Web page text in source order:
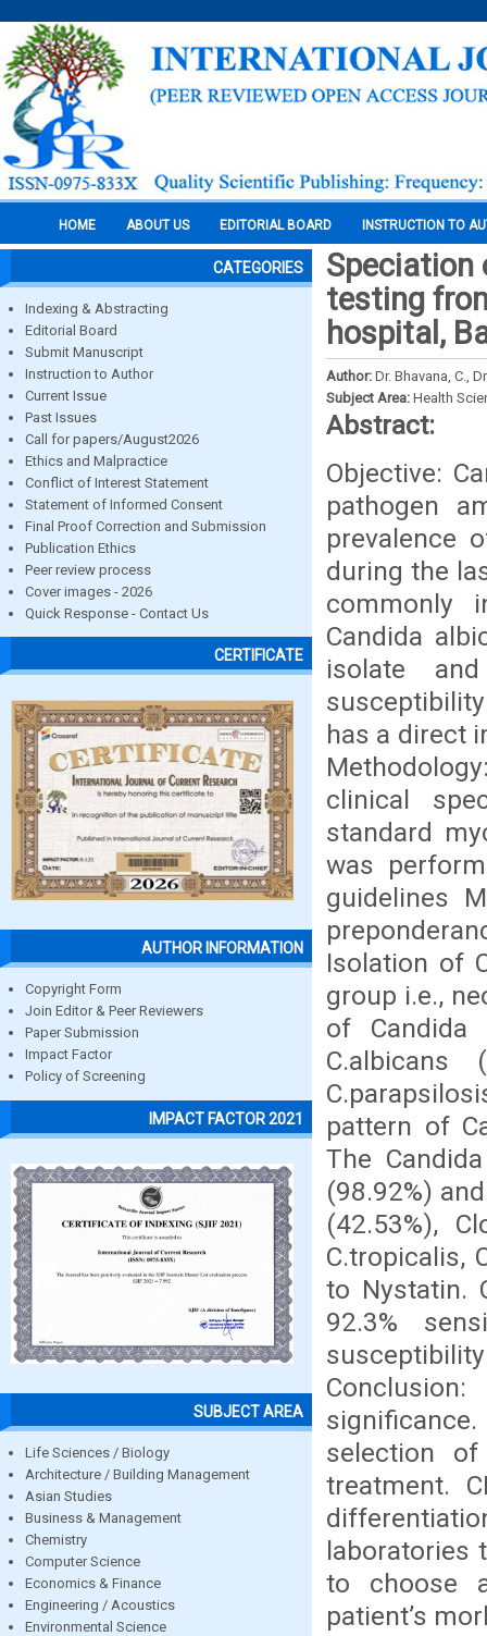
HOME ABOUT US EDITORIAL BOARD INSTRUCTION TO
CATEGORIES
Indexing & Abstracting
Editorial Board
Submit Manuscript
Instruction to Author
Current Issue
Past Issues
Call for papers/August2026
Ethics and Malpractice
Conflict of Interest Statement
Statement of Informed Consent
Final Proof Correction and Submission
Publication Ethics
Peer review process
Cover images - 2026
Quick Response - Contact Us
CERTIFICATE
AUTHOR INFORMATION
Copyright Form
Join Editor & Peer Reviewers
Paper Submission
Impact Factor
Policy of Screening
IMPACT FACTOR 2021
SUBJECT AREA
Life Sciences / Biology
Architecture / Building Management
Asian Studies
Business & Management
Chemistry
Computer Science
Economics & Finance
Engineering / Acoustics
Environmental Science
Speciation
testing
hospital,
Author: Dr. Bhavana, C.,
Subject Area: Health
Abstract:
Objective:
pathogen
prevalence
during the
commonly
Candida
isolate
has a direct
clinical
standard
was
guidelines
Isolation of
group i.e.,
of Candida
C.albicans
pattern of
The
(98.92%)
(42.53%),
C.tropicalis,
to Nystatin.
92.3%
selection
treatment.
laboratories
to choose
patient’s